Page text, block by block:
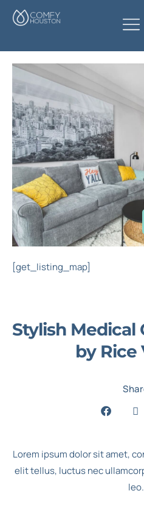
[get_listing_map]
Stylish Medical
by Rice
Lorem ipsum dolor sit amet,
elit tellus, luctus nec
leo.